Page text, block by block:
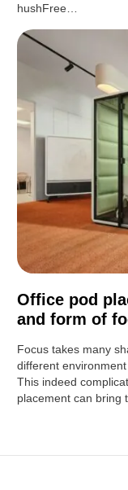
hushFree…
Office pod
and form of
Focus takes many
different
This indeed
placement can bring